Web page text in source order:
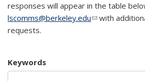
responses will appear in the table
lscomms@berkeley.edu(link sends e-
with
requests.
Keywords